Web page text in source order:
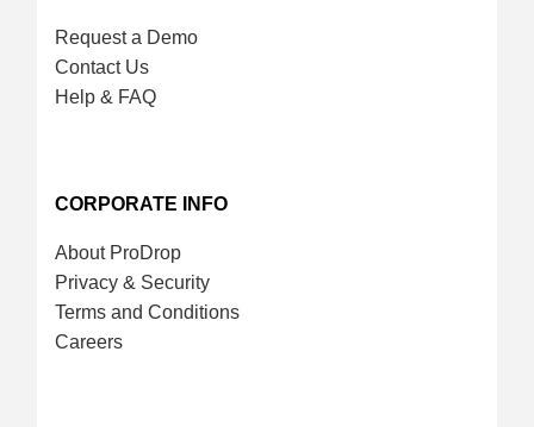
Request a Demo
Contact Us
Help & FAQ
CORPORATE INFO
About ProDrop
Privacy & Security
Terms and Conditions
Careers